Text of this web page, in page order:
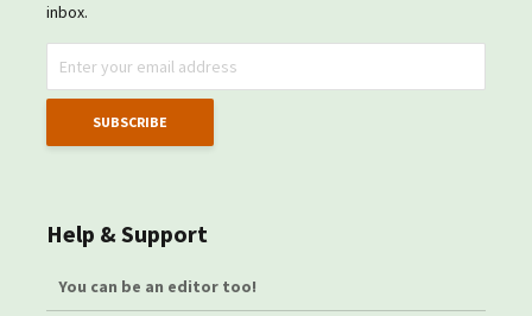
inbox.
Help & Support
You can be an editor too!